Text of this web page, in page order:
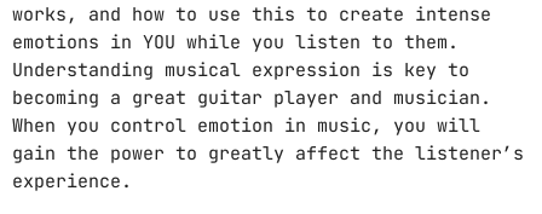
February 2018
CATEGORIES
DJ
works, and how to use this to create intense
emotions in YOU while you listen to them.
Understanding musical expression is key to
becoming a great guitar player and musician.
When you control emotion in music, you will
gain the power to greatly affect the listener’s
experience.